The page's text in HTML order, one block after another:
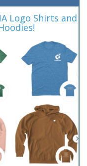
Logo Shirts and